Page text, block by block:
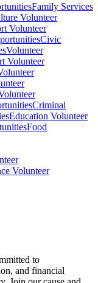
Family Services
Volunteer
Volunteer
Civic
Volunteer
Volunteer
Criminal
Education Volunteer
Food
Volunteer
to
and financial